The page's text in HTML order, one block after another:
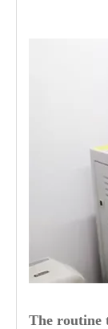
The routine